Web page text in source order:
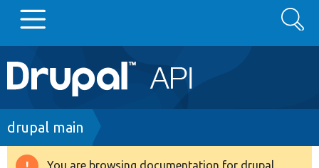
Main
navigation
Go to Drupal.org
Drupal 8+
Search
Breadcrumb
drupal main
You are browsing documentation for drupal